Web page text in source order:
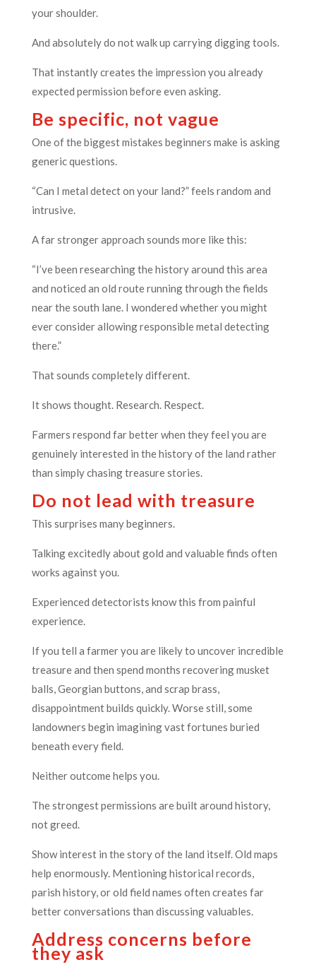
your shoulder.
And absolutely do not walk up carrying digging tools.
That instantly creates the impression you already
expected permission before even asking.
Be specific, not vague
One of the biggest mistakes beginners make is asking
generic questions.
“Can I metal detect on your land?” feels random and
intrusive.
A far stronger approach sounds more like this:
“I’ve been researching the history around this area
and noticed an old route running through the fields
near the south lane. I wondered whether you might
ever consider allowing responsible metal detecting
there.”
That sounds completely different.
It shows thought. Research. Respect.
Farmers respond far better when they feel you are
genuinely interested in the history of the land rather
than simply chasing treasure stories.
Do not lead with treasure
This surprises many beginners.
Talking excitedly about gold and valuable finds often
works against you.
Experienced detectorists know this from painful
experience.
If you tell a farmer you are likely to uncover incredible
treasure and then spend months recovering musket
balls, Georgian buttons, and scrap brass,
disappointment builds quickly. Worse still, some
landowners begin imagining vast fortunes buried
beneath every field.
Neither outcome helps you.
The strongest permissions are built around history,
not greed.
Show interest in the story of the land itself. Old maps
help enormously. Mentioning historical records,
parish history, or old field names often creates far
better conversations than discussing valuables.
Address concerns before
they ask